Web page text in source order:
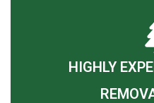
HIGHLY